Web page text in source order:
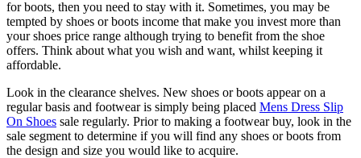
for boots, then you need to stay with it. Sometimes, you may be
tempted by shoes or boots income that make you invest more than
your shoes price range although trying to benefit from the shoe
offers. Think about what you wish and want, whilst keeping it
affordable.
Look in the clearance shelves. New shoes or boots appear on a
regular basis and footwear is simply being placed Mens Dress Slip
On Shoes sale regularly. Prior to making a footwear buy, look in the
sale segment to determine if you will find any shoes or boots from
the design and size you would like to acquire.